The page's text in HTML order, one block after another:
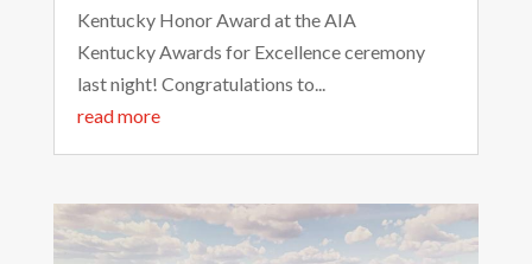
Kentucky Honor Award at the AIA
Kentucky Awards for Excellence ceremony
last night! Congratulations to...
read more